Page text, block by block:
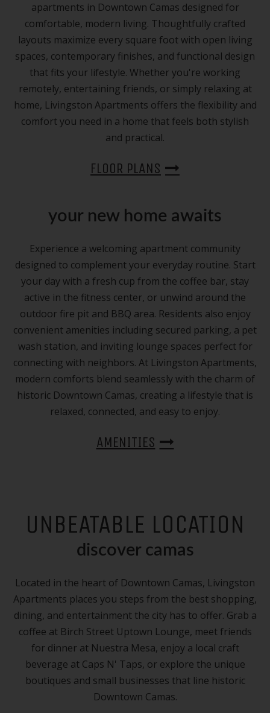
apartments in Downtown Camas designed for
comfortable, modern living. Thoughtfully crafted
layouts maximize every square foot with open living
spaces, contemporary finishes, and functional design
that fits your lifestyle. Whether you're working
remotely, entertaining friends, or simply relaxing at
home, Livingston Apartments offers the flexibility and
comfort you need in a home that feels both stylish
and practical.
FLOOR PLANS
your new home awaits
Experience a welcoming apartment community
designed to complement your everyday routine. Start
your day with a fresh cup from the coffee bar, stay
active in the fitness center, or unwind around the
outdoor fire pit and BBQ area. Residents also enjoy
convenient amenities including secured parking, a pet
wash station, and inviting lounge spaces perfect for
connecting with neighbors. At Livingston Apartments,
modern comforts blend seamlessly with the charm of
historic Downtown Camas, creating a lifestyle that is
relaxed, connected, and easy to enjoy.
AMENITIES
UNBEATABLE LOCATION
discover camas
Located in the heart of Downtown Camas, Livingston
Apartments places you steps from the best shopping,
dining, and entertainment the city has to offer. Grab a
coffee at Birch Street Uptown Lounge, meet friends
for dinner at Nuestra Mesa, enjoy a local craft
beverage at Caps N' Taps, or explore the unique
boutiques and small businesses that line historic
Downtown Camas.